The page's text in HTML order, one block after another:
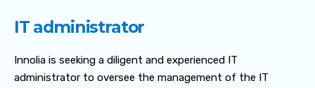
IT administrator
Innolia is seeking a diligent and experienced IT
administrator to oversee the management of the IT